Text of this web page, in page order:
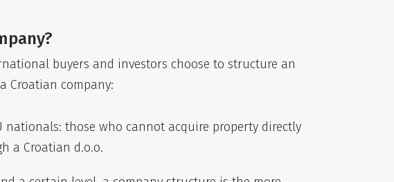
buyers and investors choose to structure an
Croatian company:
nationals: those who cannot acquire property directly
a Croatian d.o.o.